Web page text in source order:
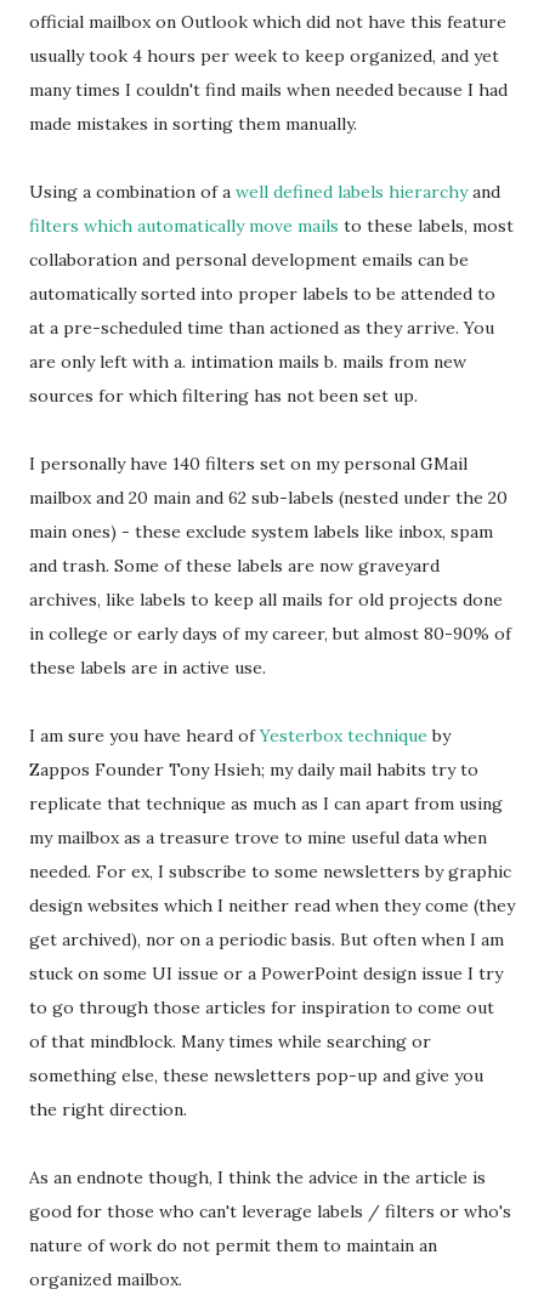
official mailbox on Outlook which did not have this feature
usually took 4 hours per week to keep organized, and yet
many times I couldn't find mails when needed because I had
made mistakes in sorting them manually.
Using a combination of a well defined labels hierarchyand
filters which automatically move mails to these labels, most
collaboration and personal development emails can be
automatically sorted into proper labels to be attended to
at a pre-scheduled time than actioned as they arrive. You
are only left with a. intimation mails b. mails from new
sources for which filtering has not been set up.
I personally have 140 filters set on my personal GMail
mailbox and 20 main and 62 sub-labels (nested under the 20
main ones) - these exclude system labels like inbox, spam
and trash. Some of these labels are now graveyard
archives, like labels to keep all mails for old projects done
in college or early days of my career, but almost 80-90% of
these labels are in active use.
I am sure you have heard ofYesterbox technique by
Zappos Founder Tony Hsieh; my daily mail habits try to
replicate that technique as much as I can apart from using
my mailbox as a treasure trove to mine useful data when
needed. For ex, I subscribe to some newsletters by graphic
design websites which I neither read when they come (they
get archived), nor on a periodic basis. But often when I am
stuck on some UI issue or a PowerPoint design issue I try
to go through those articles for inspiration to come out
of that mindblock. Many times while searching or
something else, these newsletters pop-up and give you
the right direction.
As an endnote though, I think the advice in the article is
good for those who can't leverage labels / filters or who's
nature of work do not permit them to maintain an
organized mailbox.